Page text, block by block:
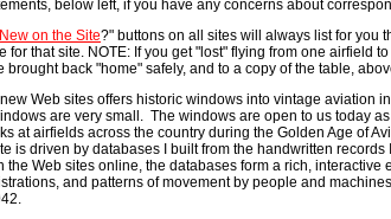
below left, if you have any concerns about
on the Site?" buttons on all sites will always list for you
for that site. NOTE: If you get "lost" flying from one airfield
brought back "home" safely, and to a copy of the table,
Web sites offers historic windows into vintage aviation
are very small. The windows are open to us today
at airfields across the country during the Golden Age of
is driven by databases I built from the handwritten records
the Web sites online, the databases form a rich, interactive
and patterns of movement by people and